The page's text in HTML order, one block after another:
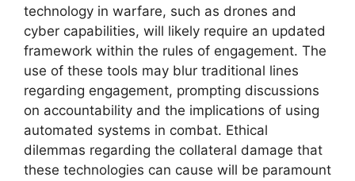
technology in warfare, such as drones and
cyber capabilities, will likely require an updated
framework within the rules of engagement. The
use of these tools may blur traditional lines
regarding engagement, prompting discussions
on accountability and the implications of using
automated systems in combat. Ethical
dilemmas regarding the collateral damage that
these technologies can cause will be paramount